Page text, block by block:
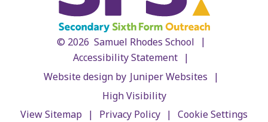
© 2026 Samuel Rhodes School
|
Accessibility Statement |
Website design by Juniper Websites
|
High Visibility
View Sitemap
| Privacy Policy | Cookie Settings